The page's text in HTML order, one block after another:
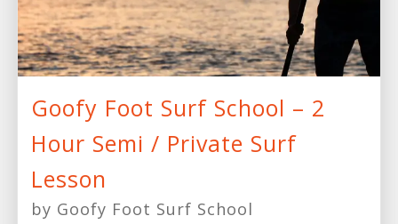
Goofy Foot Surf School – 2
Hour Semi / Private Surf
Lesson
by Goofy Foot Surf School